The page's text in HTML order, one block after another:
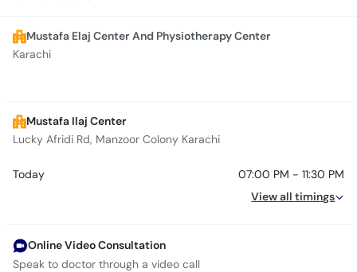
Mustafa Elaj Center And Physiotherapy Center
Karachi
Mustafa Ilaj Center
Lucky Afridi Rd, Manzoor Colony Karachi
Today
07:00 PM - 11:30 PM
View all timings
Online Video Consultation
Speak to doctor through a video call